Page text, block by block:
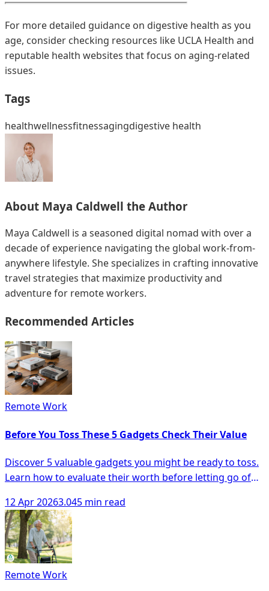
For more detailed guidance on digestive health as you
age, consider checking resources like UCLA Health and
reputable health websites that focus on aging-related
issues.
Tags
healthwellnessfitnessagingdigestive health
About Maya Caldwell the Author
Maya Caldwell is a seasoned digital nomad with over a
decade of experience navigating the global work-from-
anywhere lifestyle. She specializes in crafting innovative
travel strategies that maximize productivity and
adventure for remote workers.
Recommended Articles
Remote Work
Before You Toss These 5 Gadgets Check Their Value
Discover 5 valuable gadgets you might be ready to toss.
Learn how to evaluate their worth before letting go of
12 Apr 20263.045 min read
Remote Work